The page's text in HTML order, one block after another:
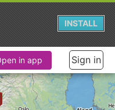
in app Sign in
INSTALL